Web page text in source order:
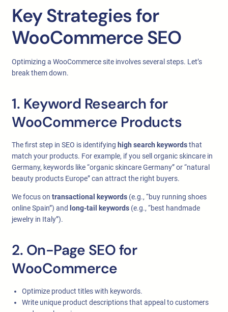
Key Strategies for
WooCommerce SEO
Optimizing a WooCommerce site involves several steps. Let’s
break them down.
1. Keyword Research for
WooCommerce Products
The first step in SEO is identifying high search keywordsthat
match your products. For example, if you sell organic skincare in
Germany, keywords like “organic skincare Germany” or “natural
beauty products Europe” can attract the right buyers.
We focus on transactional keywords (e.g., “buy running shoes
online Spain”) and long-tail keywords (e.g., “best handmade
jewelry in Italy”).
2. On-Page SEO for
WooCommerce
Optimize product titles with keywords.
Write unique product descriptions that appeal to customers